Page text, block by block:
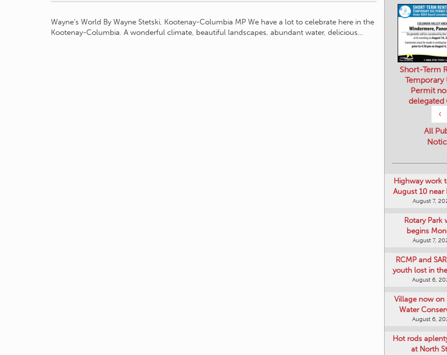
Wayne’s World By Wayne Stetski, Kootenay-Columbia MP We have a lot to celebrate here in the
Kootenay-Columbia. A wonderful climate, beautiful landscapes, abundant water, delicious…
‹
Short-Term
Temporary
Permit
delegated
All
Highway work
August 10 near
August 7,
Rotary Park
begins
August 7,
RCMP and
youth lost in
August 6,
Village now on
Water
August 6,
Hot rods
at North